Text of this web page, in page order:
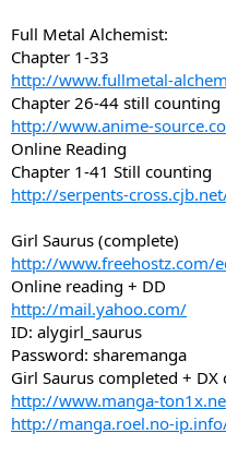
Full Metal Alchemist:
Chapter 1-33
http://www.fullmetal-
Chapter 26-44 still counting
http://www.anime-
Online Reading
Chapter 1-41 Still counting
http://serpents-
Girl Saurus (complete)
http://www.freehostz.com/
Online reading + DD
http://mail.yahoo.com/
ID: alygirl_saurus
Password: sharemanga
Girl Saurus completed + DX
http://www.manga-
http://manga.roel.no-